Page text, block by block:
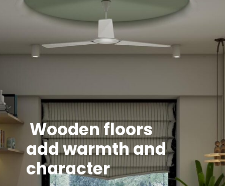
Wooden floors
add warmth and
character